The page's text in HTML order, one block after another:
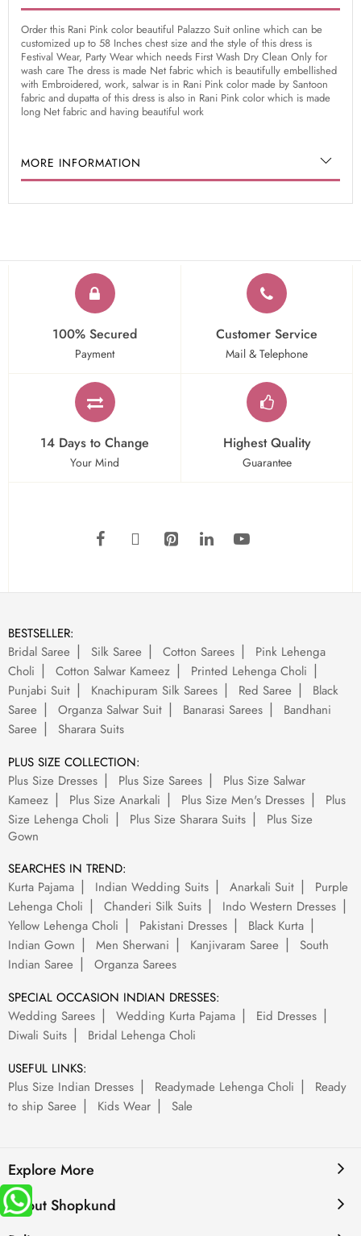
Order this Rani Pink color beautiful Palazzo Suit online which can be
customized up to 58 Inches chest size and the style of this dress is
Festival Wear, Party Wear which needs First Wash Dry Clean Only for
wash care The dress is made Net fabric which is beautifully embellished
with Embroidered, work, salwar is in Rani Pink color made by Santoon
fabric and dupatta of this dress is also in Rani Pink color which is made
long Net fabric and having beautiful work
MORE INFORMATION
100% Secured
Payment
Customer Service
Mail & Telephone
14 Days to Change
Your Mind
Highest Quality
Guarantee
BESTSELLER:
Bridal Saree
Silk Saree Cotton Sarees
Pink Lehenga
Choli
Cotton Salwar Kameez
Printed Lehenga Choli
Punjabi Suit
Knachipuram Silk Sarees Red Saree
Black
Saree
Organza Salwar Suit Banarasi Sarees
Bandhani
Saree
Sharara Suits
PLUS SIZE COLLECTION:
Plus Size Dresses
Plus Size Sarees
Plus Size Salwar
Kameez
Plus Size Anarkali Plus Size Men's Dresses
Plus
Size Lehenga Choli
Plus Size Sharara Suits
Plus Size
Gown
SEARCHES IN TREND:
Kurta Pajama
Indian Wedding Suits Anarkali Suit
Purple
Lehenga Choli
Chanderi Silk Suits
Indo Western Dresses
Yellow Lehenga Choli
Pakistani Dresses
Black Kurta
Indian Gown
Men Sherwani Kanjivaram Saree
South
Indian Saree
Organza Sarees
SPECIAL OCCASION INDIAN DRESSES:
Wedding Sarees
Wedding Kurta Pajama
Eid Dresses
Diwali Suits
Bridal Lehenga Choli
USEFUL LINKS:
Plus Size Indian Dresses
Readymade Lehenga Choli
Ready
to ship Saree
Kids Wear Sale
Explore More
About Shopkund